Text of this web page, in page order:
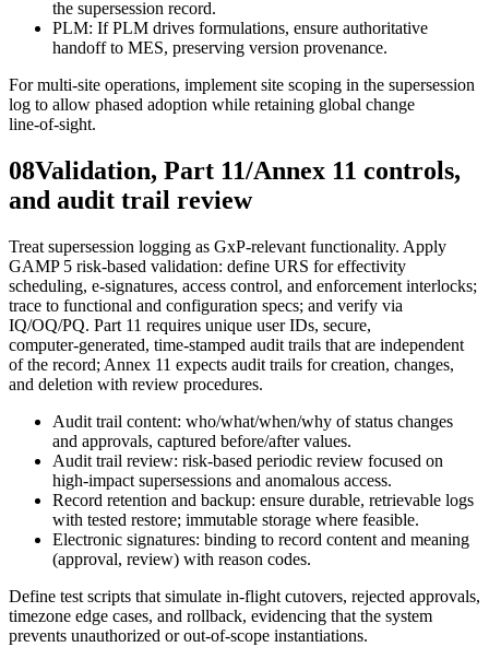
the supersession record.
PLM: If PLM drives formulations, ensure authoritative
handoff to MES, preserving version provenance.
For multi‑site operations, implement site scoping in the supersession
log to allow phased adoption while retaining global change
line‑of‑sight.
08Validation, Part 11/Annex 11 controls,
and audit trail review
Treat supersession logging as GxP‑relevant functionality. Apply
GAMP 5 risk‑based validation: define URS for effectivity
scheduling, e‑signatures, access control, and enforcement interlocks;
trace to functional and configuration specs; and verify via
IQ/OQ/PQ. Part 11 requires unique user IDs, secure,
computer‑generated, time‑stamped audit trails that are independent
of the record; Annex 11 expects audit trails for creation, changes,
and deletion with review procedures.
Audit trail content: who/what/when/why of status changes
and approvals, captured before/after values.
Audit trail review: risk‑based periodic review focused on
high‑impact supersessions and anomalous access.
Record retention and backup: ensure durable, retrievable logs
with tested restore; immutable storage where feasible.
Electronic signatures: binding to record content and meaning
(approval, review) with reason codes.
Define test scripts that simulate in‑flight cutovers, rejected approvals,
timezone edge cases, and rollback, evidencing that the system
prevents unauthorized or out‑of‑scope instantiations.